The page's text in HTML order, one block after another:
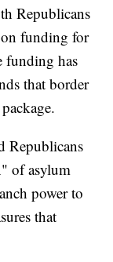
Republicans
on funding for
funding has
that border
Republicans
of asylum
power to
that